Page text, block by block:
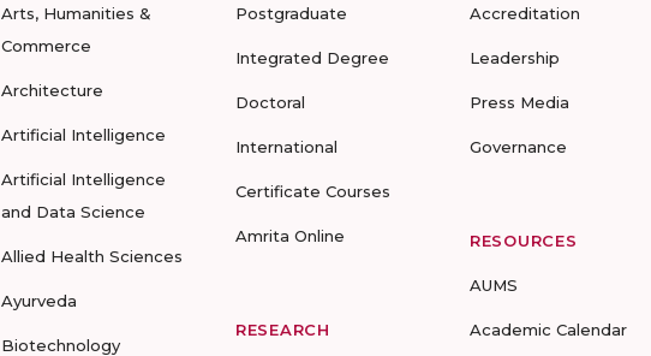
Arts, Humanities &
Commerce
Architecture
Artificial Intelligence
Artificial Intelligence
and Data Science
Allied Health Sciences
Ayurveda
Biotechnology
Postgraduate
Integrated Degree
Doctoral
International
Certificate Courses
Amrita Online
RESEARCH
Accreditation
Leadership
Press Media
Governance
RESOURCES
AUMS
Academic Calendar